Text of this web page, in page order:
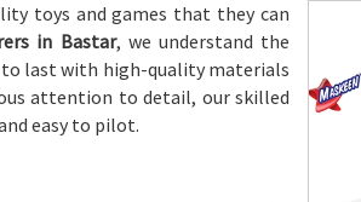
toys and games that they can
in Bastar, we understand the
to last with high-quality materials
attention to detail, our skilled
easy to pilot.